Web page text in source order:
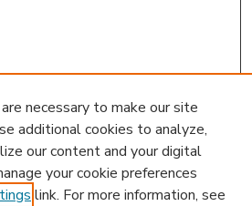
necessary to make our site
additional cookies to analyze,
our content and your digital
your cookie preferences
link. For more information, see